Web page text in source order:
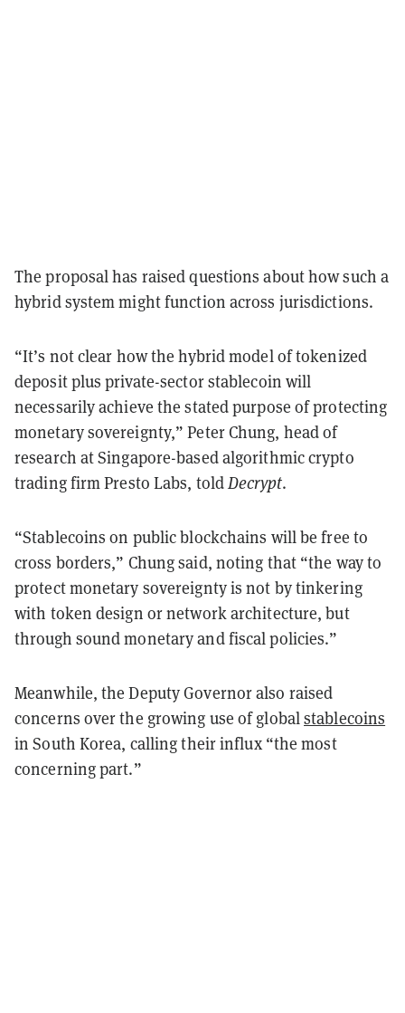
The proposal has raised questions about how such a
hybrid system might function across jurisdictions.
“It’s not clear how the hybrid model of tokenized
deposit plus private-sector stablecoin will
necessarily achieve the stated purpose of protecting
monetary sovereignty,” Peter Chung, head of
research at Singapore-based algorithmic crypto
trading firm Presto Labs, toldDecrypt.
“Stablecoins on public blockchains will be free to
cross borders,” Chung said, noting that “the way to
protect monetary sovereignty is not by tinkering
with token design or network architecture, but
through sound monetary and fiscal policies.”
Meanwhile, the Deputy Governor also raised
concerns over the growing use of globalstablecoins
in South Korea, calling their influx “the most
concerning part.”